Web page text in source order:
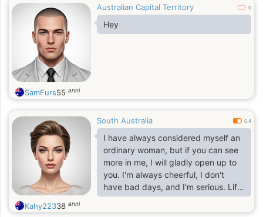
Australian Capital Territory 0
Hey
SamFurs55 anni
South Australia 0.4
I have always considered myself an
ordinary woman, but if you can see
more in me, I will gladly open up to
you. I'm always cheerful, I don't
have bad days, and I'm serious. Life
is really beautiful, and what is the
point of spending even one minute
Kahy22338 anni